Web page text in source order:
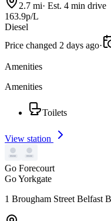
2.7 mi· Est. 4 min drive
163.9p/L
Diesel
Price changed 2 days ago·
Amenities
Amenities
Toilets
View station
Go Forecourt
Go Yorkgate
1 Brougham Street Belfast